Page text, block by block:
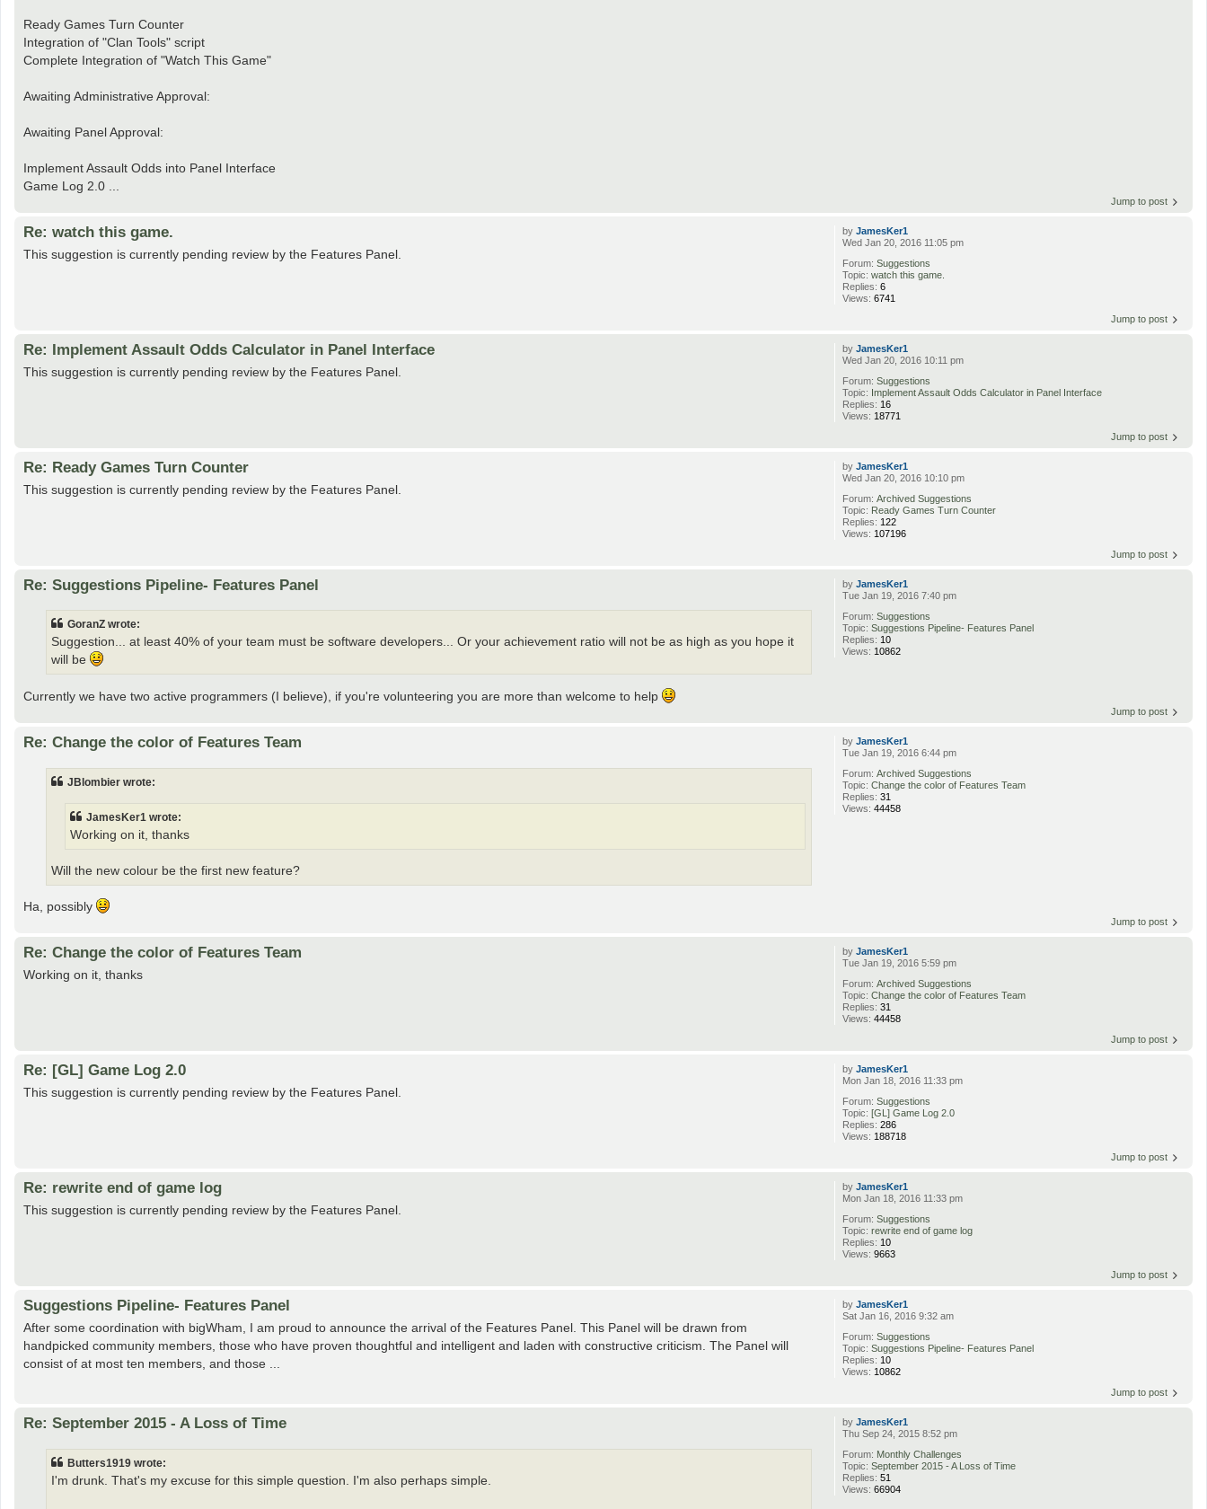
Ready Games Turn Counter
Integration of "Clan Tools" script
Complete Integration of "Watch This Game"
Awaiting Administrative Approval:
Awaiting Panel Approval:
Implement Assault Odds into Panel Interface
Game Log 2.0 ...
Jump to post
byJamesKer1
Wed Jan 20, 2016 11:05 pm
Forum:Suggestions
Topic:watch this game.
Replies:6
Views:6741
Re: watch this game.
This suggestion is currently pending review by the Features Panel.
Jump to post
byJamesKer1
Wed Jan 20, 2016 10:11 pm
Forum:Suggestions
Topic: Implement Assault Odds Calculator in Panel Interface
Replies: 16
Views: 18771
Re: Implement Assault Odds Calculator in Panel Interface
This suggestion is currently pending review by the Features Panel.
Jump to post
byJamesKer1
Wed Jan 20, 2016 10:10 pm
Forum:Archived Suggestions
Topic: Ready Games Turn Counter
Replies: 122
Views: 107196
Re: Ready Games Turn Counter
This suggestion is currently pending review by the Features Panel.
Jump to post
byJamesKer1
Tue Jan 19, 2016 7:40 pm
Forum:Suggestions
Topic:Suggestions Pipeline- Features Panel
Replies: 10
Views: 10862
Re: Suggestions Pipeline- Features Panel
GoranZ wrote:
Suggestion... at least 40% of your team must be software developers... Or your achievement ratio will not be as high as you hope it
will be
Currently we have two active programmers (I believe), if you're volunteering you are more than welcome to help
Jump to post
byJamesKer1
Tue Jan 19, 2016 6:44 pm
Forum:Archived Suggestions
Topic:Change the color of Features Team
Replies:31
Views:44458
Re: Change the color of Features Team
JBlombier wrote:
JamesKer1 wrote:
Working on it, thanks
Will the new colour be the first new feature?
Ha, possibly
Jump to post
byJamesKer1
Tue Jan 19, 2016 5:59 pm
Forum:Archived Suggestions
Topic:Change the color of Features Team
Replies:31
Views:44458
Re: Change the color of Features Team
Working on it, thanks
Jump to post
byJamesKer1
Mon Jan 18, 2016 11:33 pm
Forum:Suggestions
Topic: [GL] Game Log 2.0
Replies:286
Views: 188718
Re: [GL] Game Log 2.0
This suggestion is currently pending review by the Features Panel.
Jump to post
byJamesKer1
Mon Jan 18, 2016 11:33 pm
Forum:Suggestions
Topic:rewrite end of game log
Replies: 10
Views:9663
Re: rewrite end of game log
This suggestion is currently pending review by the Features Panel.
Jump to post
byJamesKer1
Sat Jan 16, 2016 9:32 am
Forum:Suggestions
Topic:Suggestions Pipeline- Features Panel
Replies: 10
Views: 10862
Suggestions Pipeline- Features Panel
After some coordination with bigWham, I am proud to announce the arrival of the Features Panel. This Panel will be drawn from
handpicked community members, those who have proven thoughtful and intelligent and laden with constructive criticism. The Panel will
consist of at most ten members, and those ...
Jump to post
byJamesKer1
Thu Sep 24, 2015 8:52 pm
Forum: Monthly Challenges
Topic:September 2015 - A Loss of Time
Replies:51
Views:66904
Re: September 2015 - A Loss of Time
Butters1919 wrote:
I'm drunk. That's my excuse for this simple question. I'm also perhaps simple.